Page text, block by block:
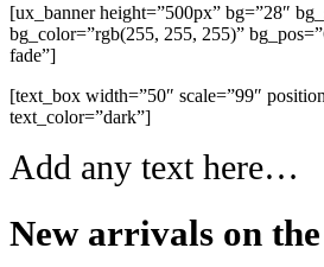
[ux_banner height=”500px” bg=”28″
bg_color=”rgb(255, 255, 255)”
fade”]
[text_box width=”50″ scale=”99″
text_color=”dark”]
Add any text here…
New arrivals on